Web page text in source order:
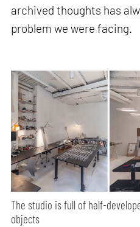
archived thoughts has
problem we were facing.
The studio is full of half-
objects